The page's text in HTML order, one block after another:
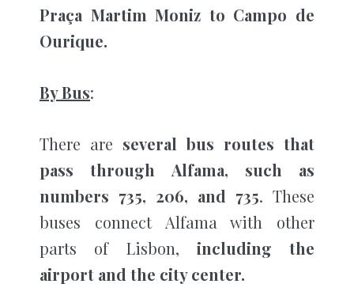
Praça Martim Moniz to Campo de
Ourique.
By Bus:
There are several bus routes that
pass through Alfama, such as
numbers 735, 206, and 735. These
buses connect Alfama with other
parts of Lisbon, including the
airport and the city center.